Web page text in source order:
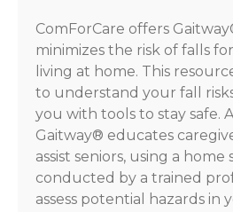
ComForCare offers
minimizes the risk of falls
living at home. This
to understand your fall
you with tools to stay safe.
Gaitway® educates
assist seniors, using a
conducted by a trained
assess potential hazards in